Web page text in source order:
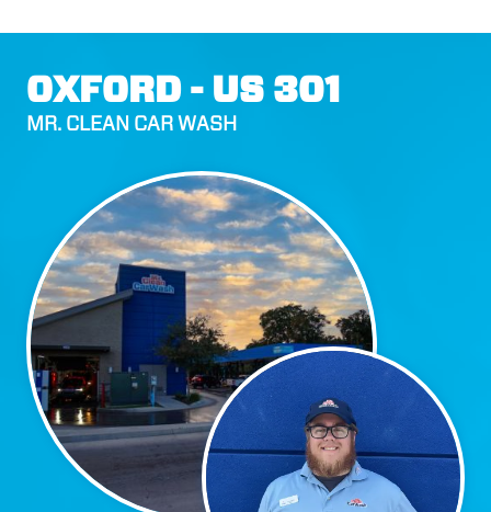
OXFORD - US 301
MR. CLEAN CAR WASH